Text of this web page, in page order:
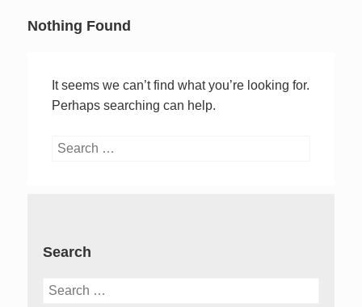
Nothing Found
It seems we can’t find what you’re looking for.
Perhaps searching can help.
Search
Search
Search